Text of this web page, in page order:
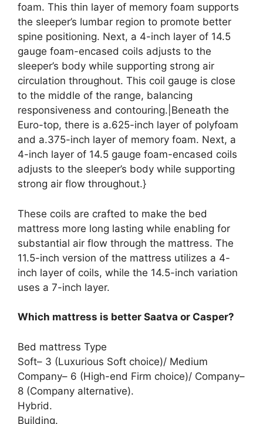
foam. This thin layer of memory foam supports
the sleeper’s lumbar region to promote better
spine positioning. Next, a 4-inch layer of 14.5
gauge foam-encased coils adjusts to the
sleeper’s body while supporting strong air
circulation throughout. This coil gauge is close
to the middle of the range, balancing
responsiveness and contouring.|Beneath the
Euro-top, there is a.625-inch layer of polyfoam
and a.375-inch layer of memory foam. Next, a
4-inch layer of 14.5 gauge foam-encased coils
adjusts to the sleeper’s body while supporting
strong air flow throughout.}
These coils are crafted to make the bed
mattress more long lasting while enabling for
substantial air flow through the mattress. The
11.5-inch version of the mattress utilizes a 4-
inch layer of coils, while the 14.5-inch variation
uses a 7-inch layer.
Which mattress is better Saatva or Casper?
Bed mattress Type
Soft– 3 (Luxurious Soft choice)/ Medium
Company– 6 (High-end Firm choice)/ Company–
8 (Company alternative).
Hybrid.
Building.